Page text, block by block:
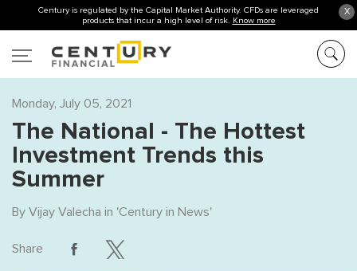
X
Century is regulated by the Capital Market Authority. CFDs are leveraged
products that incur a high level of risk. Know more
Monday, July 05, 2021
The National - The Hottest
Investment Trends this
Summer
By Vijay Valecha in 'Century in News'
Share